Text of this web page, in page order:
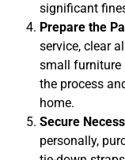
significant
Prepare the
service, clear
small furniture
the process
home.
Secure
personally,